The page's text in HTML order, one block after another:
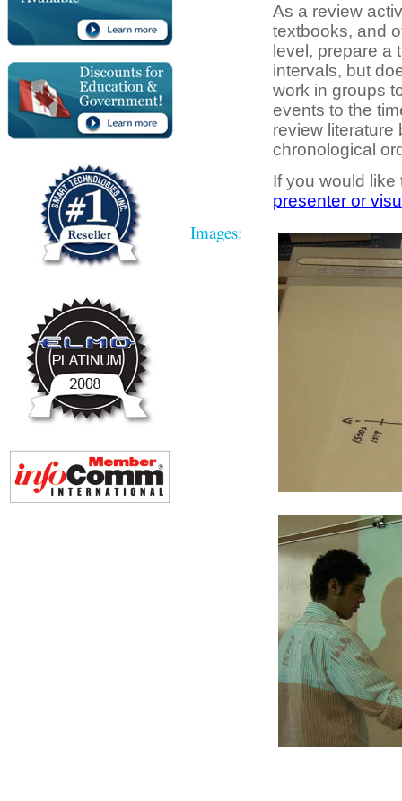
As a review
textbooks, and
level, prepare a
intervals, but
work in groups
events to the
review literature
chronological
If you would
presenter or
Images: